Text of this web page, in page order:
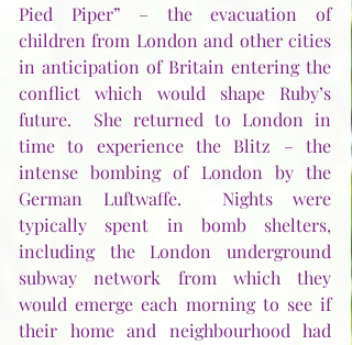
Pied Piper” – the evacuation of
children from London and other cities
in anticipation of Britain entering the
conflict which would shape Ruby’s
future.  She returned to London in
time to experience the Blitz – the
intense bombing of London by the
German Luftwaffe.  Nights were
typically spent in bomb shelters,
including the London underground
subway network from which they
would emerge each morning to see if
their home and neighbourhood had